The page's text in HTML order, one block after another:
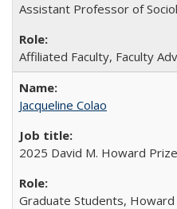
Assistant Professor of
Affiliated Faculty, Faculty
Jacqueline Colao
2025 David M. Howard
Graduate Students,